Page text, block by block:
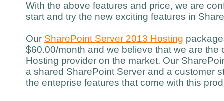
With the above features and price, we are
start and try the new exciting features in
Our SharePoint Server 2013 Hosting
$60.00/month and we believe that we are the
Hosting provider on the market. Our
a shared SharePoint Server and a customer
the enteprise features that come with this